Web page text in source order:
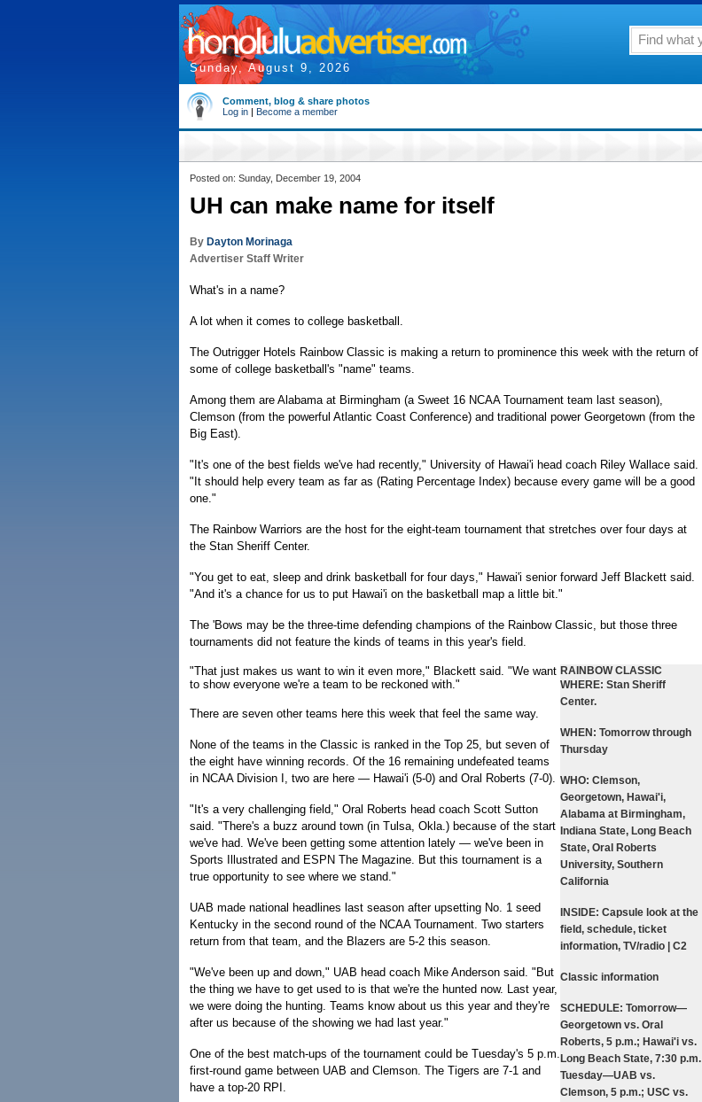
Sunday, August 9, 2026
Comment, blog & share photos
Log in | Become a member
Posted on: Sunday, December 19, 2004
UH can make name for itself
By Dayton Morinaga
Advertiser Staff Writer
What's in a name?
A lot when it comes to college basketball.
The Outrigger Hotels Rainbow Classic is making a return to prominence this week with the return of
some of college basketball's "name" teams.
Among them are Alabama at Birmingham (a Sweet 16 NCAA Tournament team last season),
Clemson (from the powerful Atlantic Coast Conference) and traditional power Georgetown (from the
Big East).
"It's one of the best fields we've had recently," University of Hawai'i head coach Riley Wallace said.
"It should help every team as far as (Rating Percentage Index) because every game will be a good
one."
The Rainbow Warriors are the host for the eight-team tournament that stretches over four days at
the Stan Sheriff Center.
"You get to eat, sleep and drink basketball for four days," Hawai'i senior forward Jeff Blackett said.
"And it's a chance for us to put Hawai'i on the basketball map a little bit."
The 'Bows may be the three-time defending champions of the Rainbow Classic, but those three
tournaments did not feature the kinds of teams in this year's field.
RAINBOW CLASSIC
WHERE: Stan Sheriff
Center.
WHEN: Tomorrow through
Thursday
WHO: Clemson,
Georgetown, Hawai'i,
Alabama at Birmingham,
Indiana State, Long Beach
State, Oral Roberts
University, Southern
California
INSIDE: Capsule look at the
field, schedule, ticket
information, TV/radio | C2
Classic information
SCHEDULE: Tomorrow—
Georgetown vs. Oral
Roberts, 5 p.m.; Hawai'i vs.
Long Beach State, 7:30 p.m.
Tuesday—UAB vs.
Clemson, 5 p.m.; USC vs.
"That just makes us want to win it even more," Blackett said. "We want
to show everyone we're a team to be reckoned with."
There are seven other teams here this week that feel the same way.
None of the teams in the Classic is ranked in the Top 25, but seven of
the eight have winning records. Of the 16 remaining undefeated teams
in NCAA Division I, two are here — Hawai'i (5-0) and Oral Roberts (7-0).
"It's a very challenging field," Oral Roberts head coach Scott Sutton
said. "There's a buzz around town (in Tulsa, Okla.) because of the start
we've had. We've been getting some attention lately — we've been in
Sports Illustrated and ESPN The Magazine. But this tournament is a
true opportunity to see where we stand."
UAB made national headlines last season after upsetting No. 1 seed
Kentucky in the second round of the NCAA Tournament. Two starters
return from that team, and the Blazers are 5-2 this season.
"We've been up and down," UAB head coach Mike Anderson said. "But
the thing we have to get used to is that we're the hunted now. Last year,
we were doing the hunting. Teams know about us this year and they're
after us because of the showing we had last year."
One of the best match-ups of the tournament could be Tuesday's 5 p.m.
first-round game between UAB and Clemson. The Tigers are 7-1 and
have a top-20 RPI.